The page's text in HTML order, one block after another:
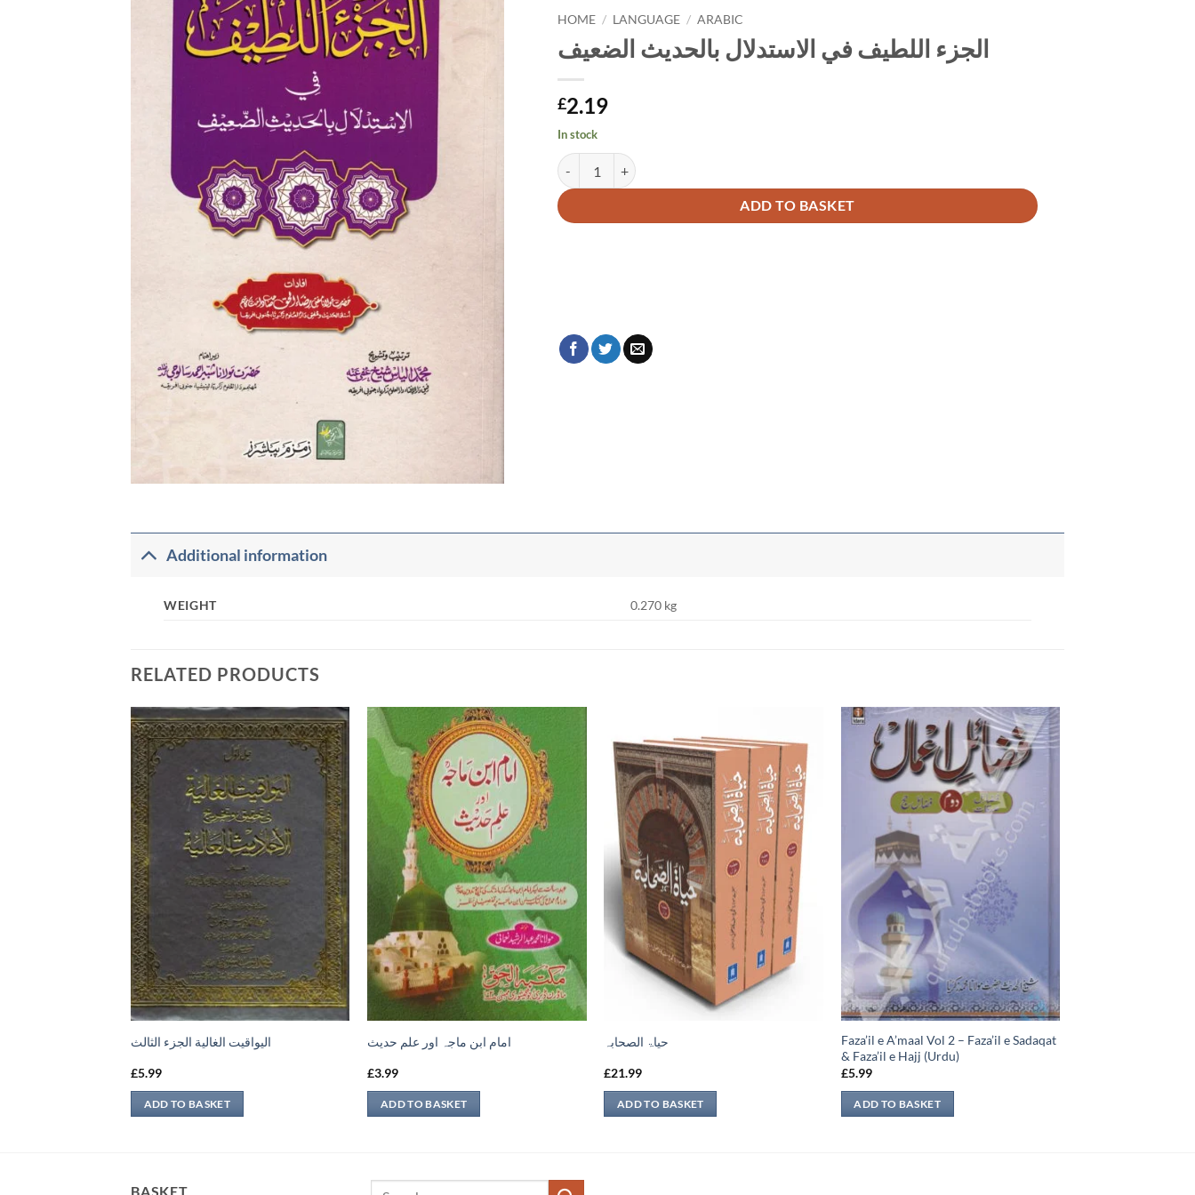
HOME / LANGUAGE / ARABIC
الجزء اللطيف في الاستدلال بالحديث الضعيف
£2.19
In stock
ADD TO BASKET
Alternative:
Additional information
WEIGHT 0.270 kg
RELATED PRODUCTS
اليواقيت الغالية الجزء الثالث
£5.99
ADD TO BASKET
امام ابن ماجہ اور علم حديث
£3.99
ADD TO BASKET
حیاۃ الصحابہ
£21.99
ADD TO BASKET
Faza’il e A’maal Vol 2 – Faza’il e Sadaqat
& Faza’il e Hajj (Urdu)
£5.99
ADD TO BASKET
BASKET Search